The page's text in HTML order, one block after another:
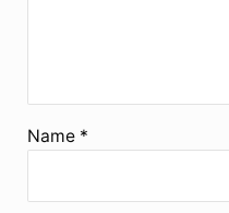
Name *